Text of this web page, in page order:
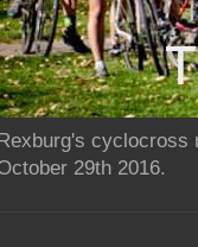
Rexburg's cyclocross
29th 2016.